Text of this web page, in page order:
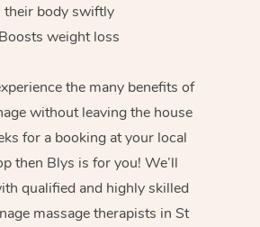
their body swiftly
Boosts weight loss
the many benefits of
without leaving the house
for a booking at your local
then Blys is for you! We’ll
qualified and highly skilled
massage therapists in St